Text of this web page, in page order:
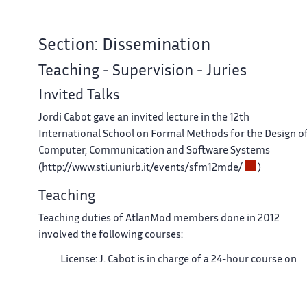
Section: Dissemination
Teaching - Supervision - Juries
Invited Talks
Jordi Cabot gave an invited lecture in the 12th
International School on Formal Methods for the Design
Computer, Communication and Software Systems
( http://www.sti.uniurb.it/events/sfm12mde/ )
Teaching
Teaching duties of AtlanMod members done in 2012
involved the following courses:
License: J. Cabot is in charge of a 24-hour course on